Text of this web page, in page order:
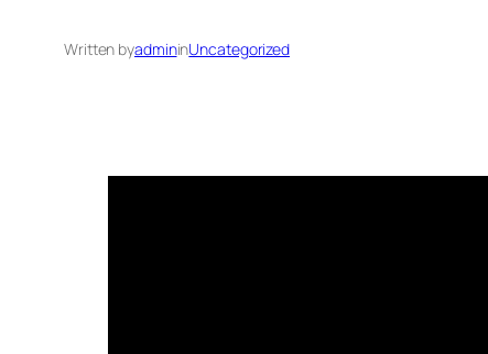
Written byadmininUncategorized